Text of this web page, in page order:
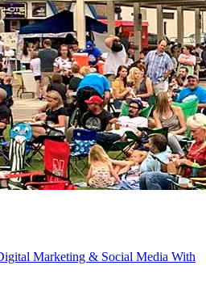
Marketing & Social Media With